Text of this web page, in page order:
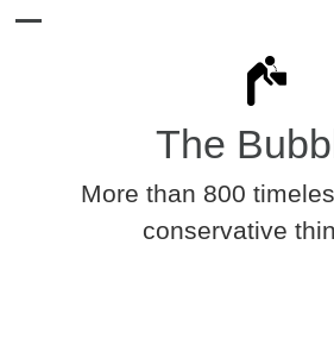
The
More than 800
conservative